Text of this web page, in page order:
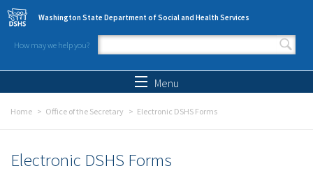
Skip to main content
Washington State Department of Social and Health Services
How may we help you?
Search form
Menu
Home Office of the Secretary Electronic DSHS Forms
Electronic DSHS Forms